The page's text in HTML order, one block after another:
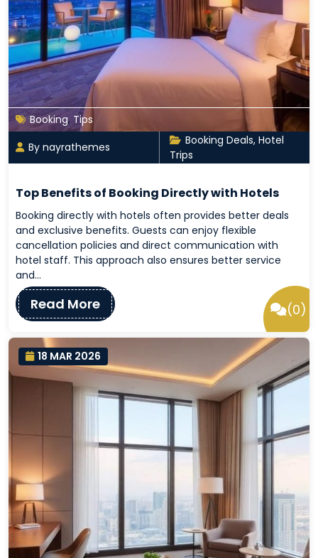
Booking, Tips
By nayrathemes
Booking Deals, Hotel
Trips
Top Benefits of Booking Directly with Hotels
Booking directly with hotels often provides better deals
and exclusive benefits. Guests can enjoy flexible
cancellation policies and direct communication with
hotel staff. This approach also ensures better service
and…
Read More (0)
18 MAR 2026